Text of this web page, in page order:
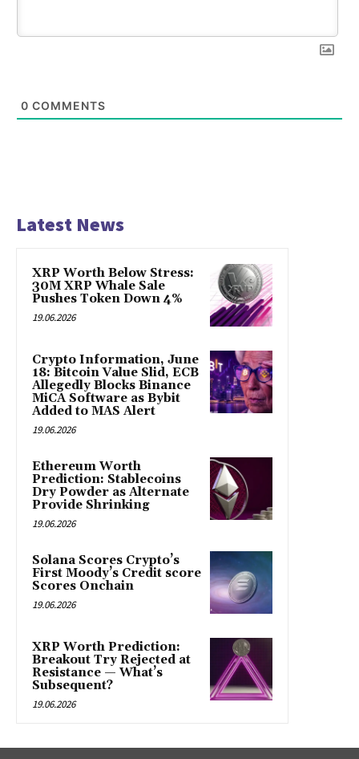
0 COMMENTS
Latest News
XRP Worth Below Stress:
30M XRP Whale Sale
Pushes Token Down 4%
19.06.2026
Crypto Information, June
18: Bitcoin Value Slid, ECB
Allegedly Blocks Binance
MiCA Software as Bybit
Added to MAS Alert
19.06.2026
Ethereum Worth
Prediction: Stablecoins
Dry Powder as Alternate
Provide Shrinking
19.06.2026
Solana Scores Crypto’s
First Moody’s Credit score
Scores Onchain
19.06.2026
XRP Worth Prediction:
Breakout Try Rejected at
Resistance — What’s
Subsequent?
19.06.2026